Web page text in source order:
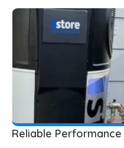
Reliable Performance